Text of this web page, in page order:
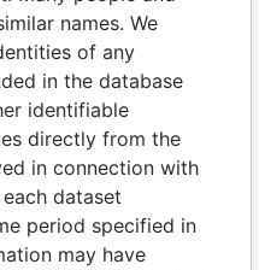
PLAYERS
of world leaders,
and associates.
names. We
of any
in the database
identifiable
directly from the
in connection with
dataset
period specified in
may have